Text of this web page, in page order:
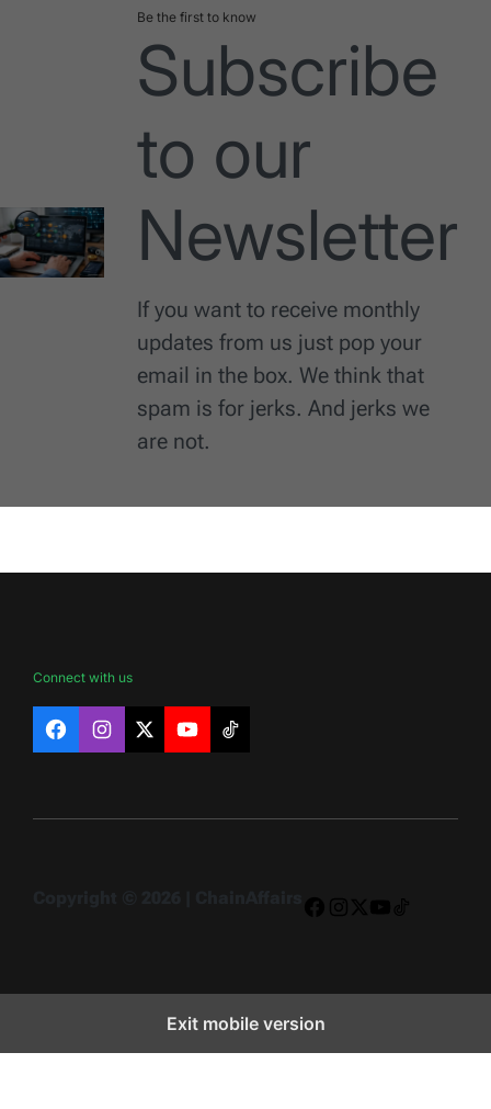
Be the first to know
Subscribe
to our
Newsletter
If you want to receive monthly
updates from us just pop your
email in the box. We think that
spam is for jerks. And jerks we
are not.
Connect with us
FacebookInstagram
X YouTubeTikTok
Exit mobile version